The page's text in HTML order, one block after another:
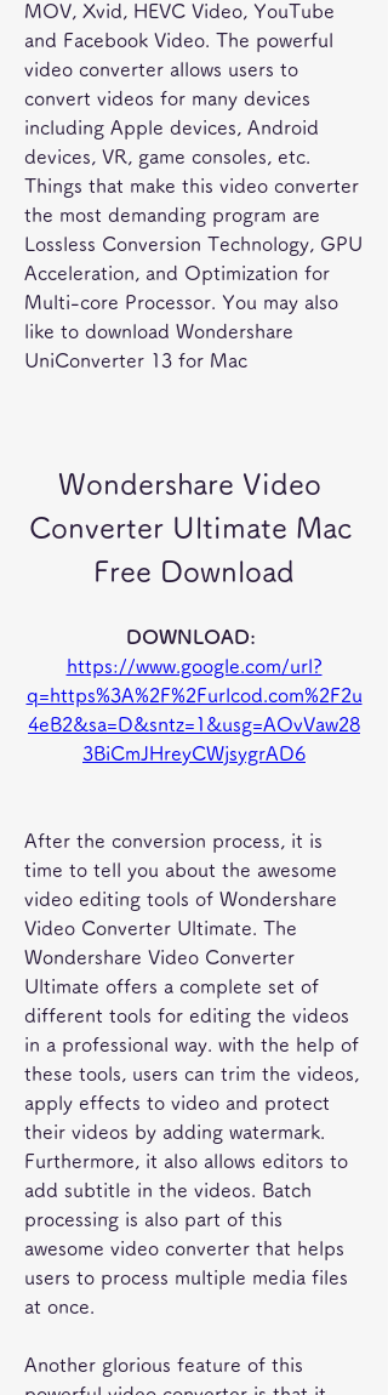
MOV, Xvid, HEVC Video, YouTube
and Facebook Video. The powerful
video converter allows users to
convert videos for many devices
including Apple devices, Android
devices, VR, game consoles, etc.
Things that make this video converter
the most demanding program are
Lossless Conversion Technology, GPU
Acceleration, and Optimization for
Multi-core Processor. You may also
like to download Wondershare
UniConverter 13 for Mac
Wondershare Video
Converter Ultimate Mac
Free Download
https://www.google.com/url?
q=https%3A%2F%2Furlcod.com%2F2u
4eB2&sa=D&sntz=1&usg=AOvVaw28
3BiCmJHreyCWjsygrAD6
After the conversion process, it is
time to tell you about the awesome
video editing tools of Wondershare
Video Converter Ultimate. The
Wondershare Video Converter
Ultimate offers a complete set of
different tools for editing the videos
in a professional way. with the help of
these tools, users can trim the videos,
apply effects to video and protect
their videos by adding watermark.
Furthermore, it also allows editors to
add subtitle in the videos. Batch
processing is also part of this
awesome video converter that helps
users to process multiple media files
at once.
Another glorious feature of this